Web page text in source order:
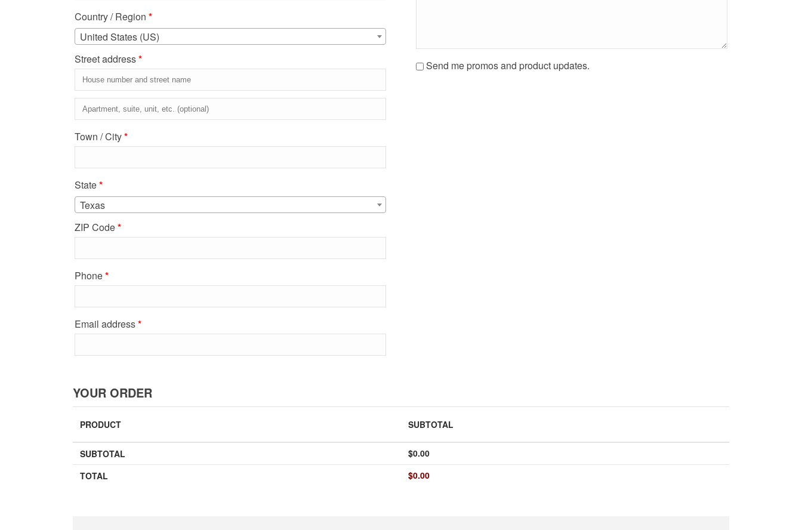
Country / Region *
United States (US)
Street address*
Apartment,
unit,
Town / City*
State*
Texas
ZIP Code*
Phone*
Email address*
Send me promos and product updates.
YOUR ORDER
PRODUCT SUBTOTAL
SUBTOTAL $0.00
TOTAL
$0.00